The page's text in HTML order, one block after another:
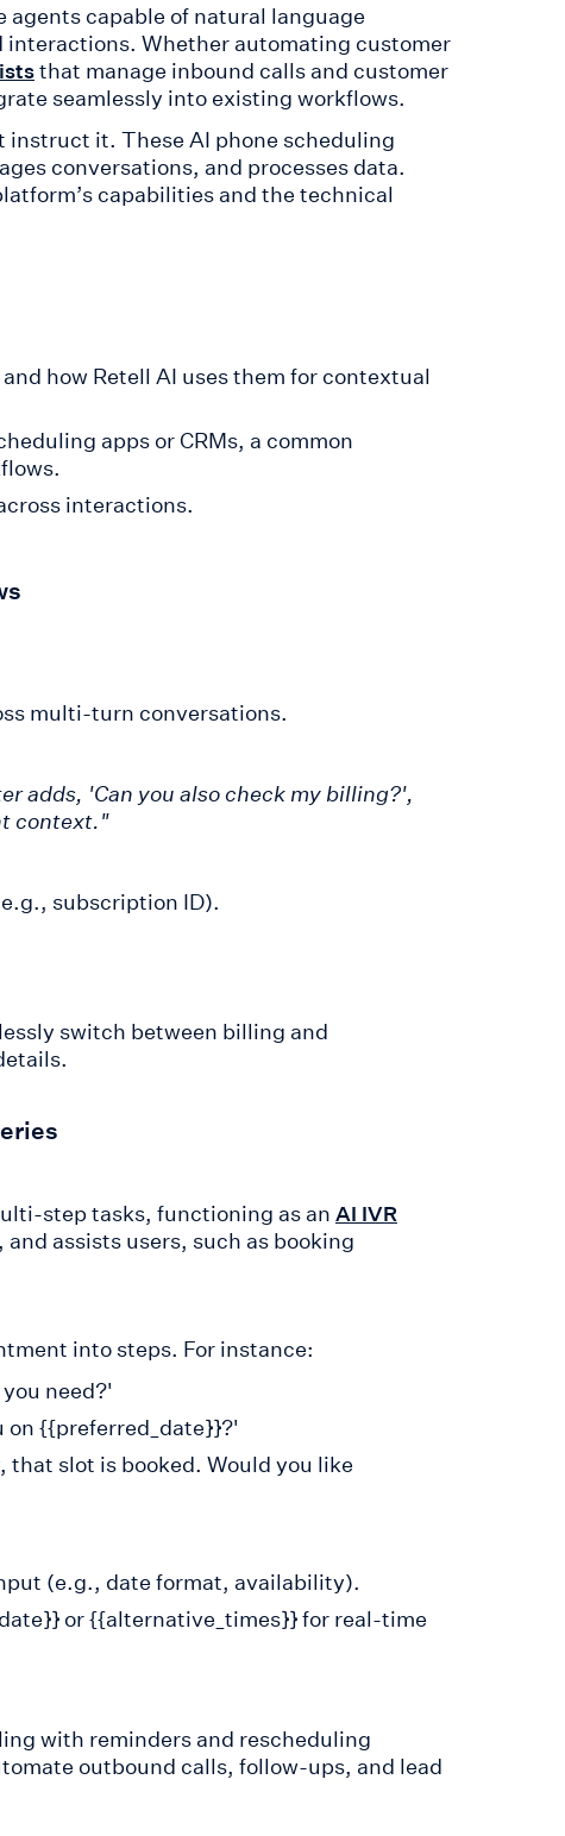
capable of natural language
Whether automating customer
that manage inbound calls and customer
seamlessly into existing workflows.
instruct it. These AI phone scheduling
conversations, and processes data.
capabilities and the technical
how Retell AI uses them for contextual
apps or CRMs, a common
interactions.
multi-turn conversations.
adds, 'Can you also check my billing?',
context."
subscription ID).
switch between billing and
step tasks, functioning as an AI IVR
assists users, such as booking
into steps. For instance:
need?'
{{preferred_date}}?'
slot is booked. Would you like
(e.g., date format, availability).
or {{alternative_times}} for real-time
with reminders and rescheduling
outbound calls, follow-ups, and lead